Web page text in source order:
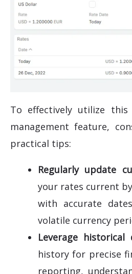
To effectively utilize this
management feature,
practical tips:
Regularly update
your rates current
with accurate
volatile currency
Leverage historical
history for precise
reporting,